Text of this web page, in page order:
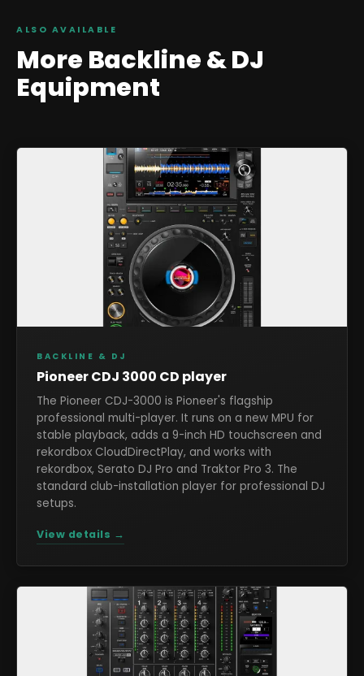
ALSO AVAILABLE
More Backline & DJ
Equipment
BACKLINE & DJ
Pioneer CDJ 3000 CD player
The Pioneer CDJ-3000 is Pioneer's flagship
professional multi-player. It runs on a new MPU for
stable playback, adds a 9-inch HD touchscreen and
rekordbox CloudDirectPlay, and works with
rekordbox, Serato DJ Pro and Traktor Pro 3. The
standard club-installation player for professional DJ
setups.
View details →